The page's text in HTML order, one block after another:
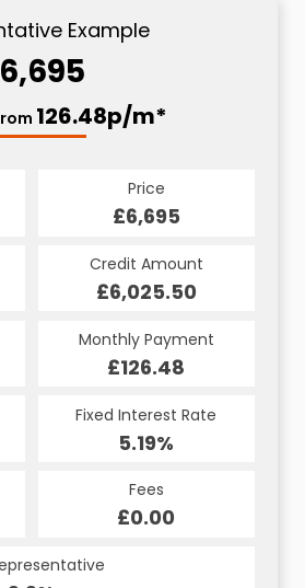
Example
126.48p/m*
Price
£6,695
Credit Amount
£6,025.50
Monthly Payment
£126.48
Fixed Interest Rate
5.19%
Fees
£0.00